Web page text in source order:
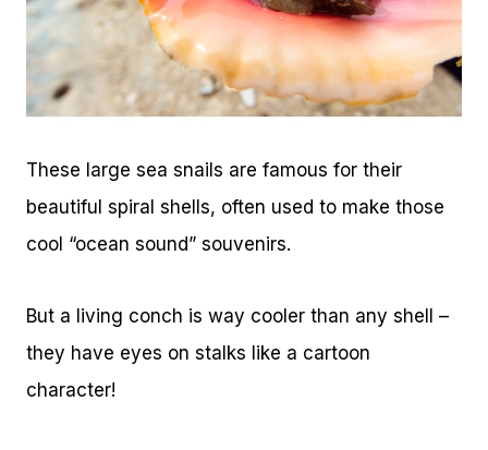
These large sea snails are famous for their
beautiful spiral shells, often used to make those
cool “ocean sound” souvenirs.
But a living conch is way cooler than any shell –
they have eyes on stalks like a cartoon
character!